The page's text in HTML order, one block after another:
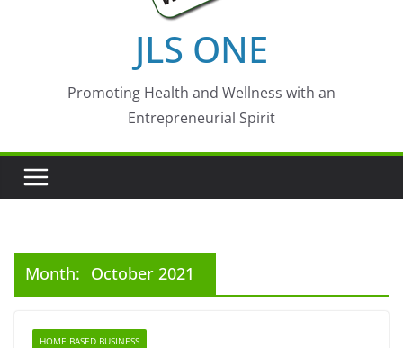
JLS ONE
Promoting Health and Wellness with an
Entrepreneurial Spirit
Month: October 2021
HOME BASED BUSINESS